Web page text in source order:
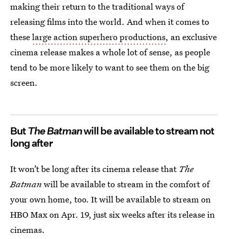
making their return to the traditional ways of
releasing films into the world. And when it comes to
theselarge action superhero productions, an exclusive
cinema release makes a whole lot of sense, as people
tend to be more likely to want to see them on the big
screen.
But The Batmanwill be available to stream not
long after
It won’t be long after its cinema release that The
Batmanwill be available to stream in the comfort of
your own home, too. It will be available to stream on
HBO Max on Apr. 19, just six weeks after its release in
cinemas.